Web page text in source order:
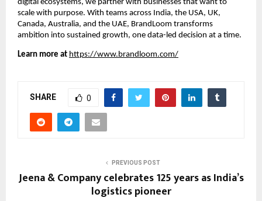
digital ecosystems, we partner with businesses that want to
scale with purpose. With teams across India, the USA, UK,
Canada, Australia, and the UAE, BrandLoom transforms
ambition into sustained growth, one data-led decision at a time.
Learn more at https://www.brandloom.com/
SHARE 0
PREVIOUS POST
Jeena & Company celebrates 125 years as India’s
logistics pioneer